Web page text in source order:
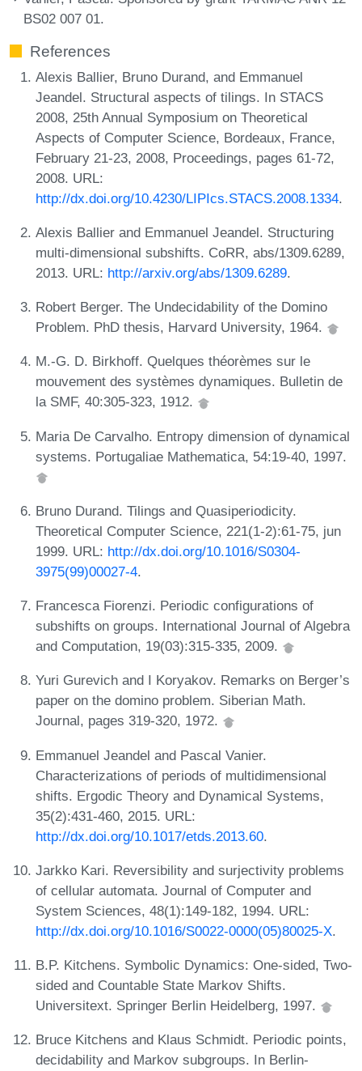
BS02 007 01.
References
Alexis Ballier, Bruno Durand, and Emmanuel
Jeandel. Structural aspects of tilings. In STACS
2008, 25th Annual Symposium on Theoretical
Aspects of Computer Science, Bordeaux, France,
February 21-23, 2008, Proceedings, pages 61-72,
2008. URL:
http://dx.doi.org/10.4230/LIPIcs.STACS.2008.1334.
Alexis Ballier and Emmanuel Jeandel. Structuring
multi-dimensional subshifts. CoRR, abs/1309.6289,
2013. URL: http://arxiv.org/abs/1309.6289.
Robert Berger. The Undecidability of the Domino
Problem. PhD thesis, Harvard University, 1964.
M.-G. D. Birkhoff. Quelques théorèmes sur le
mouvement des systèmes dynamiques. Bulletin de
la SMF, 40:305-323, 1912.
Maria De Carvalho. Entropy dimension of dynamical
systems. Portugaliae Mathematica, 54:19-40, 1997.
Bruno Durand. Tilings and Quasiperiodicity.
Theoretical Computer Science, 221(1-2):61-75, jun
1999. URL: http://dx.doi.org/10.1016/S0304-
3975(99)00027-4.
Francesca Fiorenzi. Periodic configurations of
subshifts on groups. International Journal of Algebra
and Computation, 19(03):315-335, 2009.
Yuri Gurevich and I Koryakov. Remarks on Berger’s
paper on the domino problem. Siberian Math.
Journal, pages 319-320, 1972.
Emmanuel Jeandel and Pascal Vanier.
Characterizations of periods of multidimensional
shifts. Ergodic Theory and Dynamical Systems,
35(2):431-460, 2015. URL:
http://dx.doi.org/10.1017/etds.2013.60.
Jarkko Kari. Reversibility and surjectivity problems
of cellular automata. Journal of Computer and
System Sciences, 48(1):149-182, 1994. URL:
http://dx.doi.org/10.1016/S0022-0000(05)80025-X.
B.P. Kitchens. Symbolic Dynamics: One-sided, Two-
sided and Countable State Markov Shifts.
Universitext. Springer Berlin Heidelberg, 1997.
Bruce Kitchens and Klaus Schmidt. Periodic points,
decidability and Markov subgroups. In Berlin-